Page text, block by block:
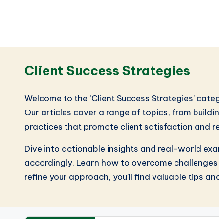
Client Success Strategies
Welcome to the ‘Client Success Strategies’
Our articles cover a range of topics, from
practices that promote client satisfaction and
Dive into actionable insights and real-world
accordingly. Learn how to overcome
refine your approach, you’ll find valuable tips